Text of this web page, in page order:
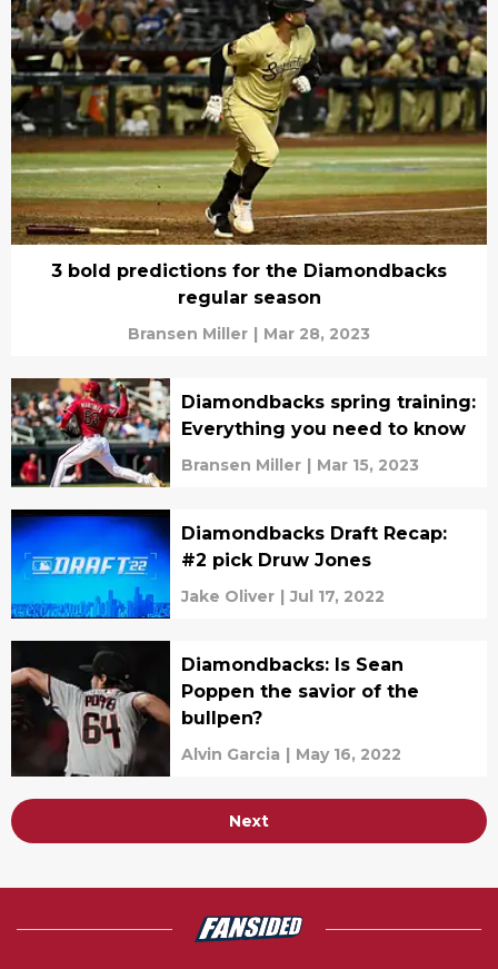
3 bold predictions for the Diamondbacks
regular season
Bransen Miller | Mar 28, 2023
Diamondbacks spring training:
Everything you need to know
Bransen Miller | Mar 15, 2023
Diamondbacks Draft Recap:
#2 pick Druw Jones
Jake Oliver | Jul 17, 2022
Diamondbacks: Is Sean
Poppen the savior of the
bullpen?
Alvin Garcia | May 16, 2022
Next